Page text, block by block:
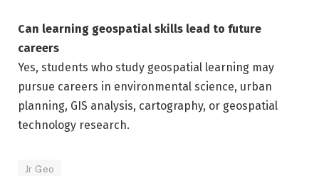
Can learning geospatial skills lead to future
careers
Yes, students who study geospatial learning may
pursue careers in environmental science, urban
planning, GIS analysis, cartography, or geospatial
technology research.
Jr Geo